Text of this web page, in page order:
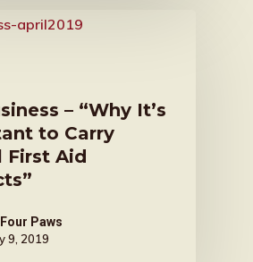
– “Why It’s
to Carry
First Aid
Paws
9, 2019